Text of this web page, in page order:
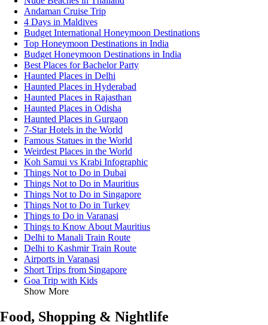
Andaman Cruise Trip
4 Days in Maldives
Budget International Honeymoon Destinations
Top Honeymoon Destinations in India
Budget Honeymoon Destinations in India
Best Places for Bachelor Party
Haunted Places in Delhi
Haunted Places in Hyderabad
Haunted Places in Rajasthan
Haunted Places in Odisha
Haunted Places in Gurgaon
7-Star Hotels in the World
Famous Statues in the World
Weirdest Places in the World
Koh Samui vs Krabi Infographic
Things Not to Do in Dubai
Things Not to Do in Mauritius
Things Not to Do in Singapore
Things Not to Do in Turkey
Things to Do in Varanasi
Things to Know About Mauritius
Delhi to Manali Train Route
Delhi to Kashmir Train Route
Airports in Varanasi
Short Trips from Singapore
Goa Trip with Kids
Show More
Food, Shopping & Nightlife